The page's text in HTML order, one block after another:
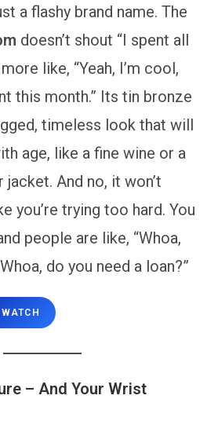
a flashy brand name. The
doesn’t shout “I spent all
like, “Yeah, I’m cool,
this month.” Its tin bronze
timeless look that will
age, like a fine wine or a
And no, it won’t
you’re trying too hard. You
people are like, “Whoa,
do you need a loan?”
– And Your Wrist